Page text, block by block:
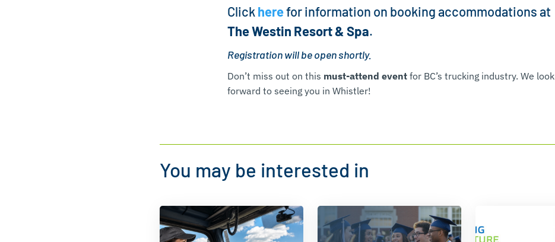
Click herefor information on booking accommodations at
The Westin Resort & Spa.
Registration will be open shortly.
Don’t miss out on this must-attend event for BC’s trucking industry. We look
forward to seeing you in Whistler!
You may be interested in